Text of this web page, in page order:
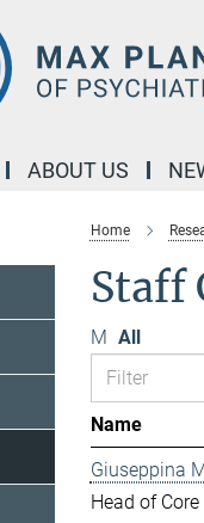
ABOUT US
Home
Staff
M All
Name
Giuseppina
Head of